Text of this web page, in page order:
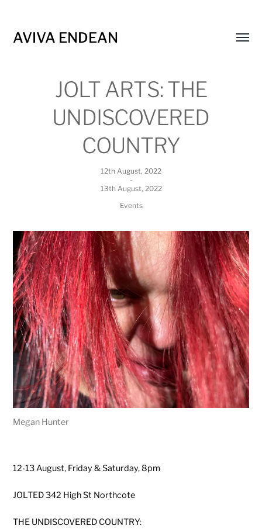
AVIVA ENDEAN
JOLT ARTS: THE
UNDISCOVERED
COUNTRY
12th August, 2022
-
13th August, 2022
Events
Megan Hunter
12-13 August, Friday & Saturday, 8pm
JOLTED 342 High St Northcote
THE UNDISCOVERED COUNTRY: